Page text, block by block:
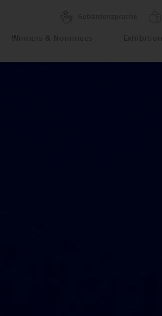
Gebärdensprache
Winners & Nominees Exhibition